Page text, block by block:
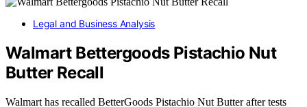
Legal and Business Analysis
Walmart Bettergoods Pistachio Nut
Butter Recall
Walmart has recalled BetterGoods Pistachio Nut Butter after tests